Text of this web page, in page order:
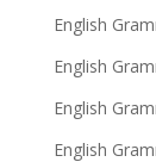
English
English
English
English